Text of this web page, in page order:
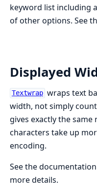
keyword list including a
of other options. See
Displayed
Textwrap wraps text
width, not simply
gives exactly the same
characters take up
encoding.
See the
more details.